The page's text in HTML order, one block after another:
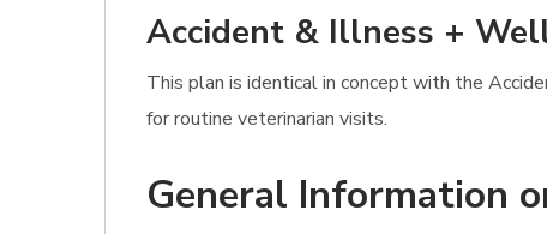
Accident & Illness +
This plan is identical in concept with the
for routine veterinarian visits.
General Information